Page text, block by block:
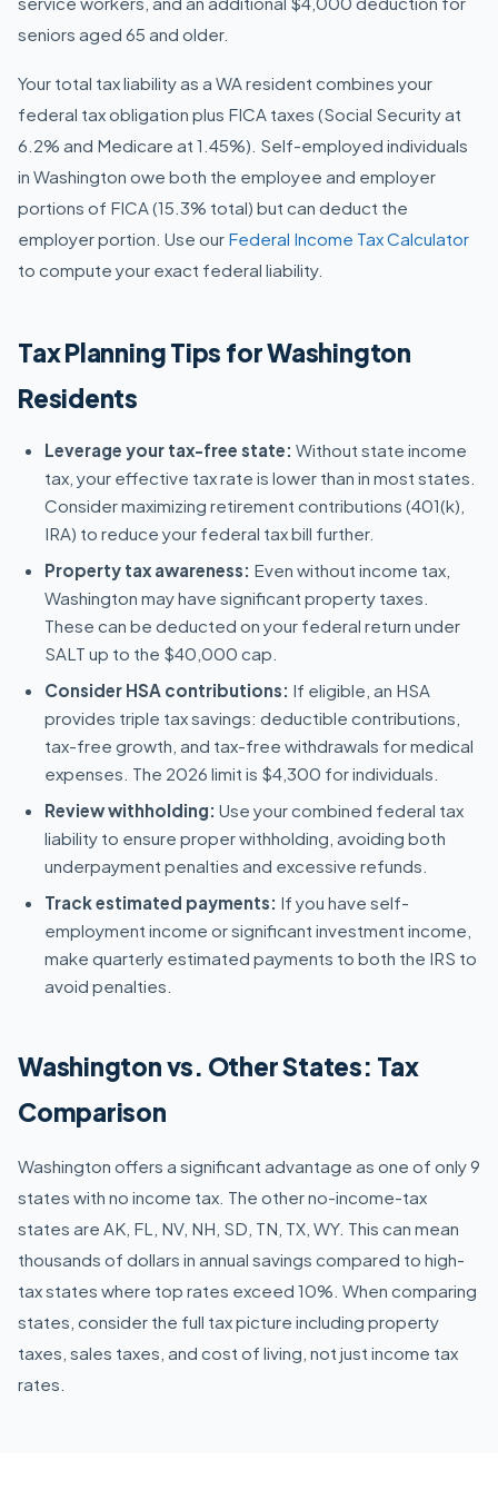
seniors aged 65 and older.
Your total tax liability as a WA resident combines your
federal tax obligation plus FICA taxes (Social Security at
6.2% and Medicare at 1.45%). Self-employed individuals
in Washington owe both the employee and employer
portions of FICA (15.3% total) but can deduct the
employer portion. Use our Federal Income Tax Calculator
to compute your exact federal liability.
Tax Planning Tips for Washington
Residents
Leverage your tax-free state: Without state income
tax, your effective tax rate is lower than in most states.
Consider maximizing retirement contributions (401(k),
IRA) to reduce your federal tax bill further.
Property tax awareness: Even without income tax,
Washington may have significant property taxes.
These can be deducted on your federal return under
SALT up to the $40,000 cap.
Consider HSA contributions: If eligible, an HSA
provides triple tax savings: deductible contributions,
tax-free growth, and tax-free withdrawals for medical
expenses. The 2026 limit is $4,300 for individuals.
Review withholding: Use your combined federal tax
liability to ensure proper withholding, avoiding both
underpayment penalties and excessive refunds.
Track estimated payments: If you have self-
employment income or significant investment income,
make quarterly estimated payments to both the IRS to
avoid penalties.
Washington vs. Other States: Tax
Comparison
Washington offers a significant advantage as one of only 9
states with no income tax. The other no-income-tax
states are AK, FL, NV, NH, SD, TN, TX, WY. This can mean
thousands of dollars in annual savings compared to high-
tax states where top rates exceed 10%. When comparing
states, consider the full tax picture including property
taxes, sales taxes, and cost of living, not just income tax
rates.